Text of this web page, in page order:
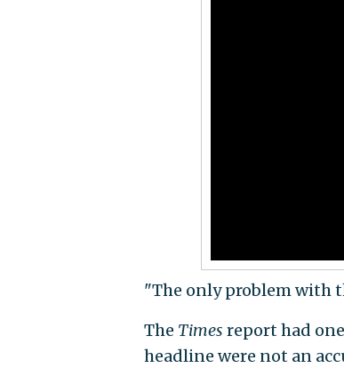
"The only problem with
The Times report had
headline were not an